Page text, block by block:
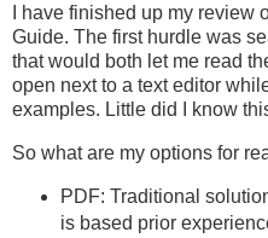
I have finished up my
Guide. The first hurdle was
that would both let me read
open next to a text editor
examples. Little did I know
So what are my options for
PDF: Traditional
is based prior